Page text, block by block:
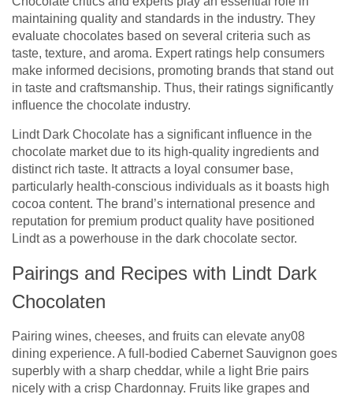
maintaining quality and standards in the industry. They
evaluate chocolates based on several criteria such as
taste, texture, and aroma. Expert ratings help consumers
make informed decisions, promoting brands that stand out
in taste and craftsmanship. Thus, their ratings significantly
influence the chocolate industry.
Lindt Dark Chocolate has a significant influence in the
chocolate market due to its high-quality ingredients and
distinct rich taste. It attracts a loyal consumer base,
particularly health-conscious individuals as it boasts high
cocoa content. The brand’s international presence and
reputation for premium product quality have positioned
Lindt as a powerhouse in the dark chocolate sector.
Pairings and Recipes with Lindt Dark
Chocolaten
Pairing wines, cheeses, and fruits can elevate any08
dining experience. A full-bodied Cabernet Sauvignon goes
superbly with a sharp cheddar, while a light Brie pairs
nicely with a crisp Chardonnay. Fruits like grapes and